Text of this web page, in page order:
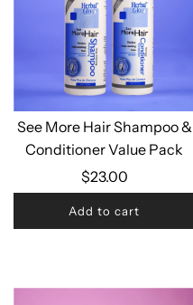
See More Hair Shampoo &
Conditioner Value Pack
$23.00
Add to cart